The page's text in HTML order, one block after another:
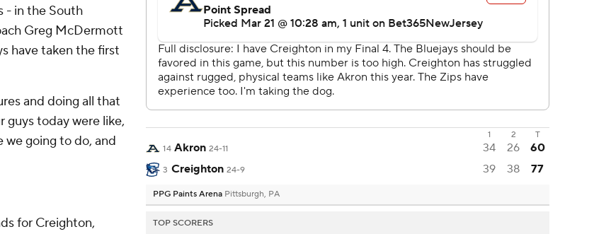
- in the South
Greg McDermott
have taken the first
and doing all that
guys today were like,
we going to do, and
for Creighton,
1 2
T
14 Akron 24-11 34 26 60
3 Creighton 24-9 39 38 77
PPG Paints Arena Pittsburgh, PA
TOP SCORERS